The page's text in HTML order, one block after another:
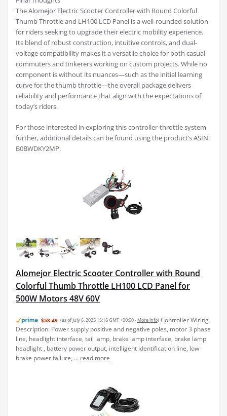
The Alomejor Electric Scooter Controller with Round Colorful
Thumb Throttle and LH100 LCD Panel is a well-rounded solution
for riders seeking to upgrade their electric mobility experience.
Its blend of robust construction, intuitive controls, and dual-
voltage compatibility makes it a versatile choice for both casual
commuters and tinkerers working on custom projects. While no
component is without its nuances—such as the initial learning
curve for the thumb throttle—the overall package delivers
reliability and performance that align with the expectations of
today’s riders.
For those interested in exploring this controller-throttle system
further, additional details can be found using the product’s ASIN:
B0BWDKY2MP.
Alomejor Electric Scooter Controller with Round
Colorful Thumb Throttle LH100 LCD Panel for
500W Motors 48V 60V
$58.49 (as of July 6, 2025 15:16 GMT +00:00 - More info) Controller Wiring
Description: Power supply positive and negative poles, motor 3 phase
line, headlight interface, tail lamp, brake lamp interface, brake lamp
headlight , battery power output, intelligent identification line, low
brake power failure, ... read more